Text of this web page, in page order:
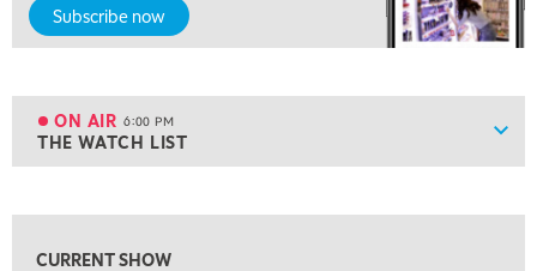
Subscribe now
ON AIR 6:00 PM
THE WATCH LIST
4:00 PM
FAST MARKET
NEXT GEN INVESTING
ON AIR 6:00 PM
THE WATCH LIST
7:00 PM
CURRENT SHOW